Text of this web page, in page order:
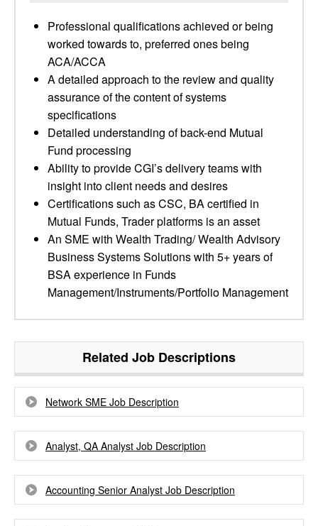
Professional qualifications achieved or being
worked towards to, preferred ones being
ACA/ACCA
A detailed approach to the review and quality
assurance of the content of systems
specifications
Detailed understanding of back-end Mutual
Fund processing
Ability to provide CGI’s delivery teams with
insight into client needs and desires
Certifications such as CSC, BA certified in
Mutual Funds, Trader platforms is an asset
An SME with Wealth Trading/ Wealth Advisory
Business Systems Solutions with 5+ years of
BSA experience in Funds
Management/Instruments/Portfolio Management
Related Job Descriptions
Network SME Job Description
Analyst, QA Analyst Job Description
Accounting Senior Analyst Job Description